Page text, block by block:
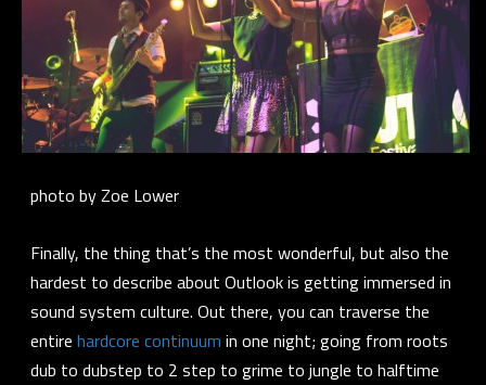
photo by Zoe Lower
Finally, the thing that’s the most wonderful, but also the
hardest to describe about Outlook is getting immersed in
sound system culture. Out there, you can traverse the
entire hardcore continuum in one night; going from roots
dub to dubstep to 2 step to grime to jungle to halftime